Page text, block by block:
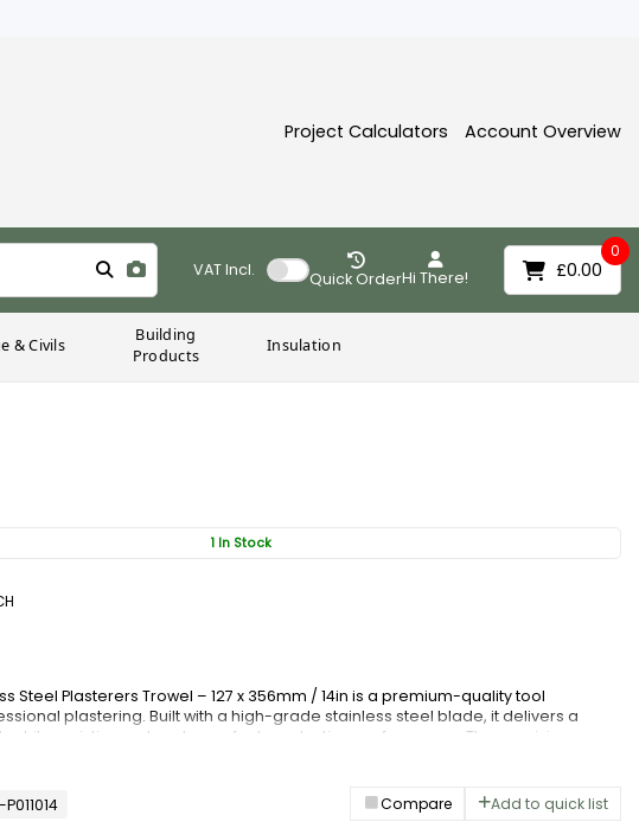
Project Calculators Account Overview
VATIncl. Hi There!
Quick Order
0
£0.00
& Civils
Building
Products
Insulation
1 In Stock
Compare Add to quick list
Steel Plasterers Trowel – 127 x 356mm / 14in is a premium-quality tool
plastering. Built with a high-grade stainless steel blade, it delivers a
while resisting rust and wear for long-lasting performance. The precision-
excellent flexibility and strength, ensuring consistent results across large
Durable, reliable, and crafted for efficiency, this plasterers trowel is an
both tradespeople and dedicated DIY users.